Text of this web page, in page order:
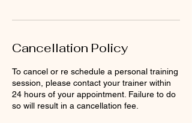
Cancellation Policy
To cancel or re schedule a personal training
session, please contact your trainer within
24 hours of your appointment. Failure to do
so will result in a cancellation fee.